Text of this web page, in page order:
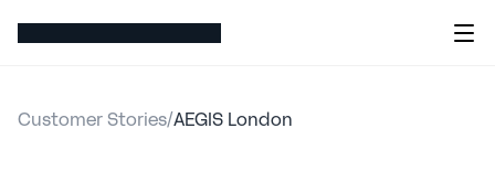
Customer Stories/AEGIS London